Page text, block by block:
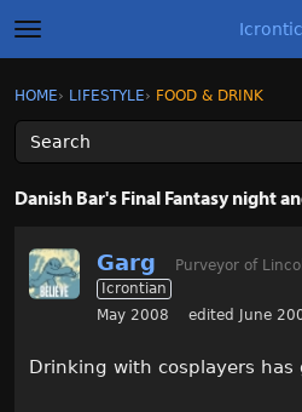
t
o
g
l
e
m
e
Icrontic
Sign In
Activity
Sign In · Register
HOME› LIFESTYLE› FOOD & DRINK
Danish Bar's Final Fantasy night
Garg
Purveyor of
Icrontian
May 2008
edited June
Drinking with cosplayers